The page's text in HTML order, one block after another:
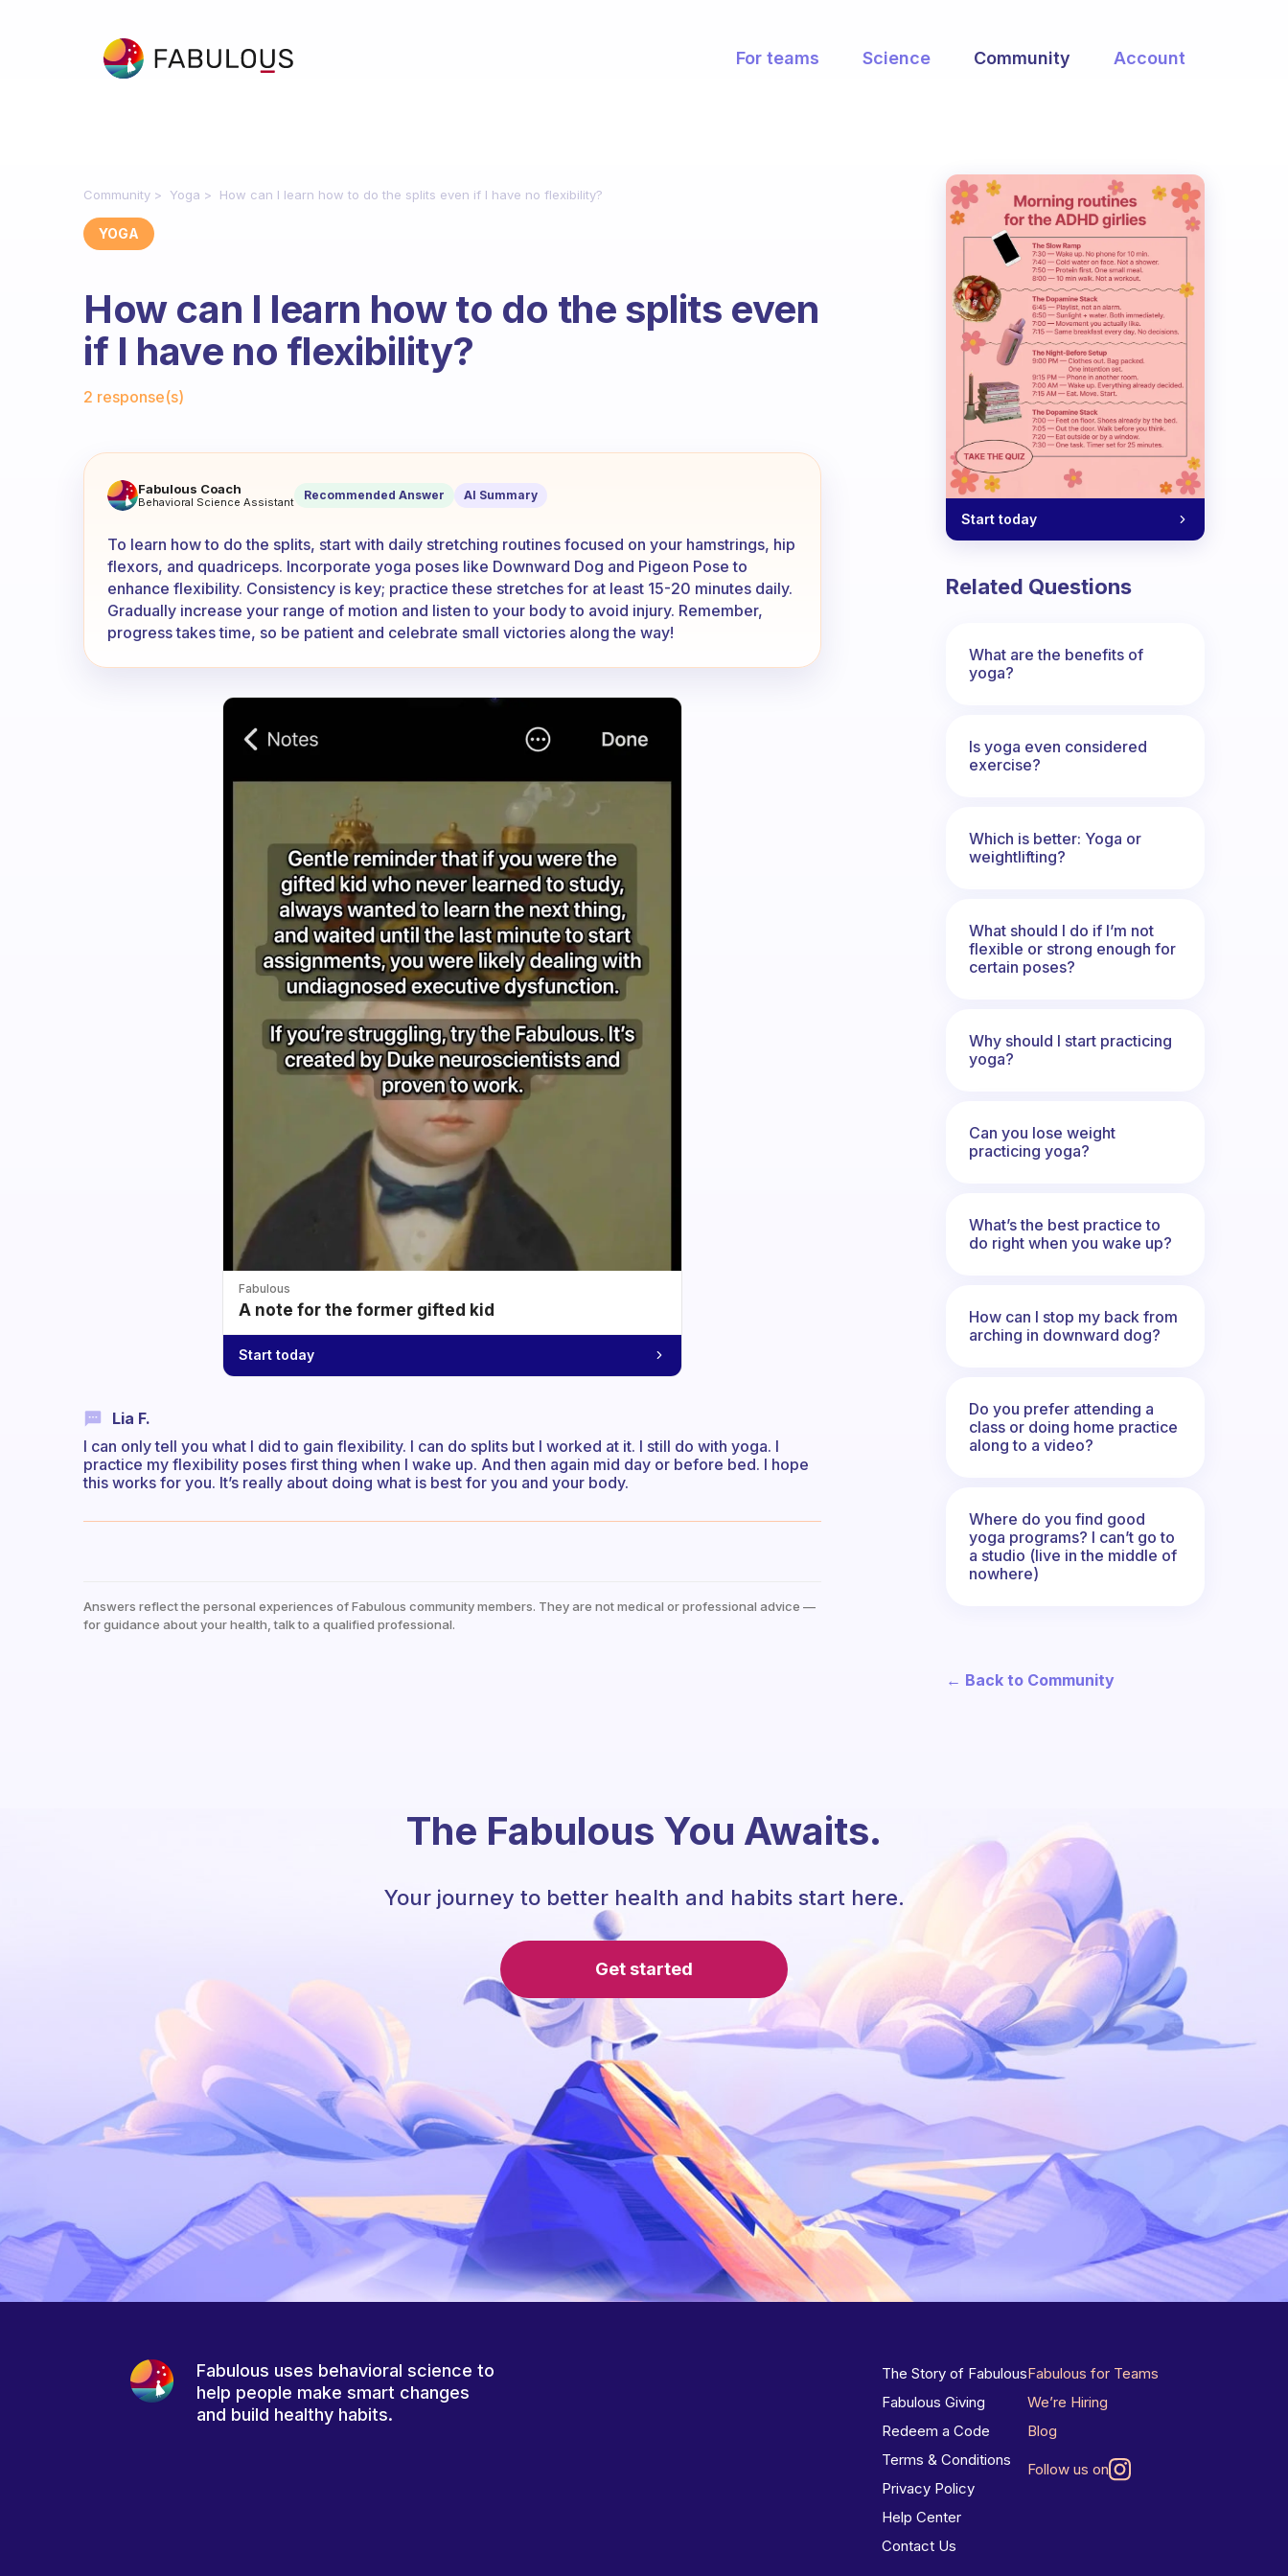
For teams Science Community Account
Community Yoga How can I learn how to do the splits even if I have no flexibility?
YOGA
How can I learn how to do the splits even
if I have no flexibility?
2 response(s)
How can I learn how to do the splits even if I have no flexibility?
Fabulous Coach
Behavioral Science Assistant Recommended Answer AI Summary
To learn how to do the splits, start with daily stretching routines focused on your hamstrings, hip
flexors, and quadriceps. Incorporate yoga poses like Downward Dog and Pigeon Pose to
enhance flexibility. Consistency is key; practice these stretches for at least 15-20 minutes daily.
Gradually increase your range of motion and listen to your body to avoid injury. Remember,
progress takes time, so be patient and celebrate small victories along the way!
Fabulous
A note for the former gifted kid
Start today
Lia F.
I can only tell you what I did to gain flexibility. I can do splits but I worked at it. I still do with yoga. I
practice my flexibility poses first thing when I wake up. And then again mid day or before bed. I hope
this works for you. It’s really about doing what is best for you and your body.
Answers reflect the personal experiences of Fabulous community members. They are not medical or professional advice —
for guidance about your health, talk to a qualified professional.
Start today
Related Questions
What are the benefits of
yoga?
Is yoga even considered
exercise?
Which is better: Yoga or
weightlifting?
What should I do if I’m not
flexible or strong enough for
certain poses?
Why should I start practicing
yoga?
Can you lose weight
practicing yoga?
What’s the best practice to
do right when you wake up?
How can I stop my back from
arching in downward dog?
Do you prefer attending a
class or doing home practice
along to a video?
Where do you find good
yoga programs? I can’t go to
a studio (live in the middle of
nowhere)
← Back to Community
The Fabulous You Awaits.
Your journey to better health and habits start here.
Get started
Fabulous uses behavioral science to
help people make smart changes
and build healthy habits.
The Story of Fabulous
Fabulous Giving
Redeem a Code
Terms & Conditions
Privacy Policy
Help Center
Contact Us
Fabulous for Teams
We’re Hiring
Blog
Follow us on